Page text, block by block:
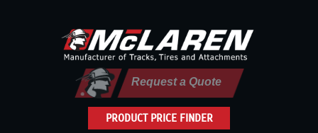
PRODUCT PRICE FINDER
Request a Quote